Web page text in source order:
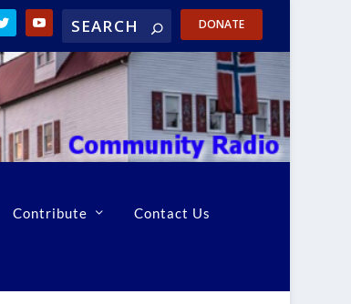
DONATE
Contribute Contact Us